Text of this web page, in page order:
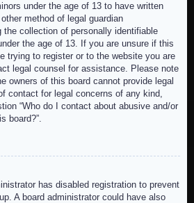
under the age of 13 to have written
method of legal guardian
the collection of personally identifiable
the age of 13. If you are unsure if this
trying to register or to the website you are
legal counsel for assistance. Please note
owners of this board cannot provide legal
contact for legal concerns of any kind,
“Who do I contact about abusive and/or
board?”.
has disabled registration to prevent
A board administrator could have also